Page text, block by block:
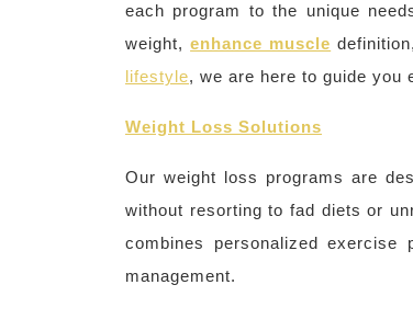
each program to the unique
weight,enhance muscle
lifestyle, we are here to guide you
Weight Loss Solutions
Our weight loss programs are
without resorting to fad diets or
combines personalized exercise
management.